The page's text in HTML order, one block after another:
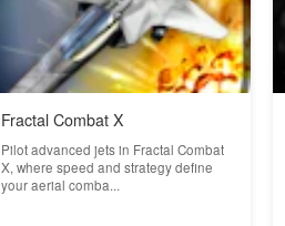
Fractal Combat X
Pilot advanced jets in Fractal Combat
X, where speed and strategy define
your aerial comba...